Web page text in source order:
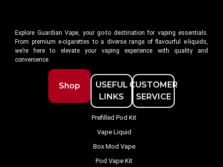
Explore Guardian Vape, your go-to destination for vaping essentials.
From premium e-cigarettes to a diverse range of flavourful e-liquids,
we’re here to elevate your vaping experience with quality and
convenience.
Shop
USEFUL
LINKS
CUSTOMER
SERVICE
Prefilled Pod Kit
Vape Liquid
Box Mod Vape
Pod Vape Kit